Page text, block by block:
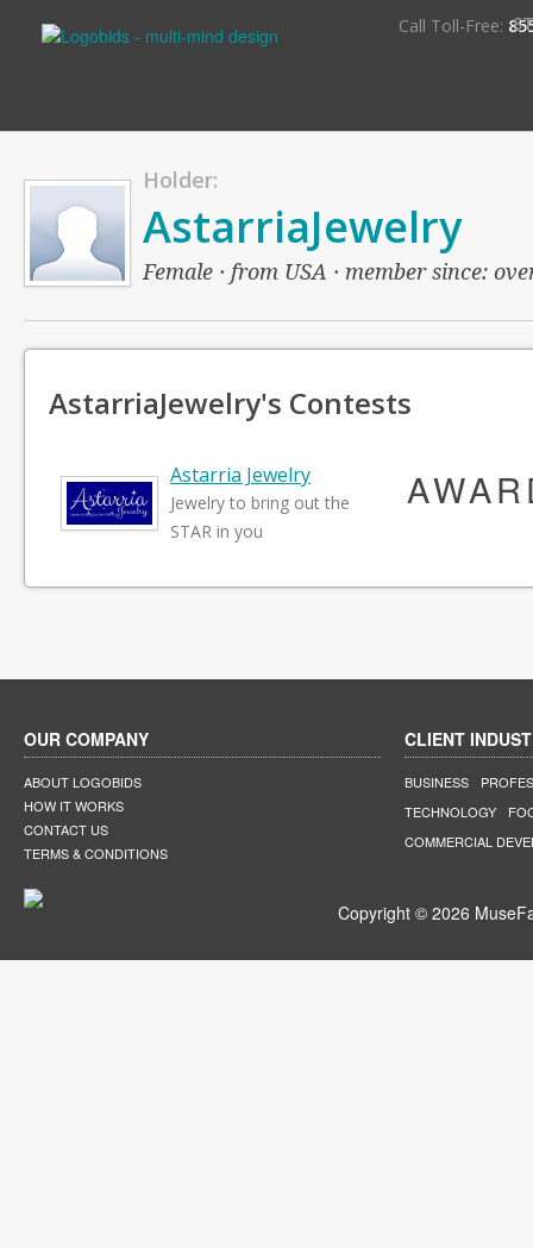
Call Toll-Free:
Holder:
AstarriaJewelry
Female · from USA · member since:
AstarriaJewelry's Contests
Astarria Jewelry
Jewelry to bring out the
STAR in you
OUR COMPANY
ABOUT LOGOBIDS
HOW IT WORKS
CONTACT US
TERMS & CONDITIONS
CLIENT
BUSINESS
TECHNOLOGY
COMMERCIAL
Copyright © 2026